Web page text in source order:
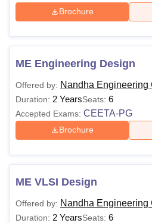
Brochure
ME Engineering Design
Offered by: Nandha Engineering
Duration: 2 YearsSeats: 6
Accepted Exams: CEETA-PG
Brochure
ME VLSI Design
Offered by: Nandha Engineering
Duration: 2 YearsSeats: 6